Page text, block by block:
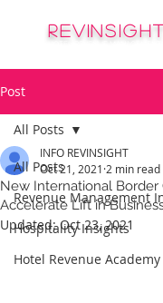
Post
All Posts
Revenue Management
Hospitality Insights
Hotel Revenue Academy
All Posts
New International Border
Accelerate Lift in
INFO REVINSIGHT
Oct 21, 2021 2 min read
Updated:Oct 23, 2021